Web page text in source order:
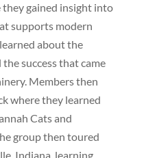
gained insight into
supports modern
about the
success that came
Members then
where they learned
Cats and
group then toured
Indiana, learning